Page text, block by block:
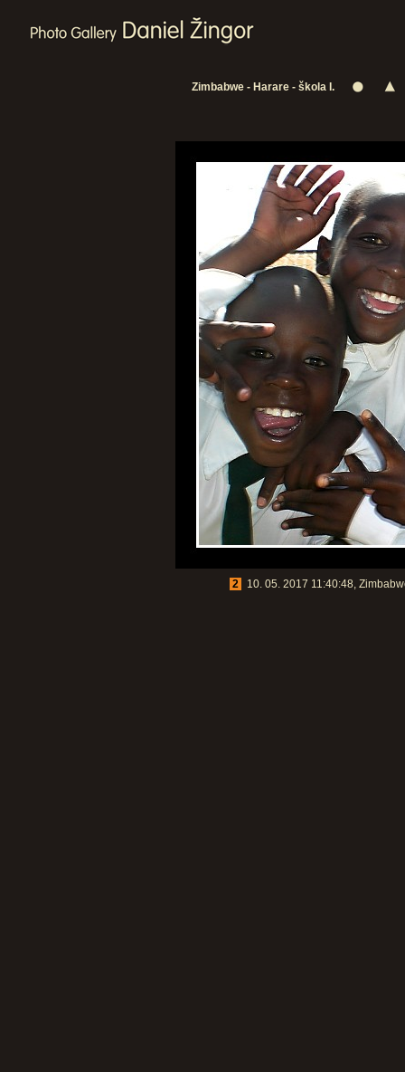
Zimbabwe - Harare - škola I.
2 10. 05. 2017 11:40:48,